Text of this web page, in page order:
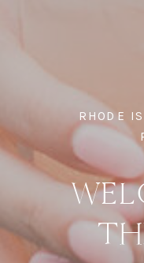
RHODE